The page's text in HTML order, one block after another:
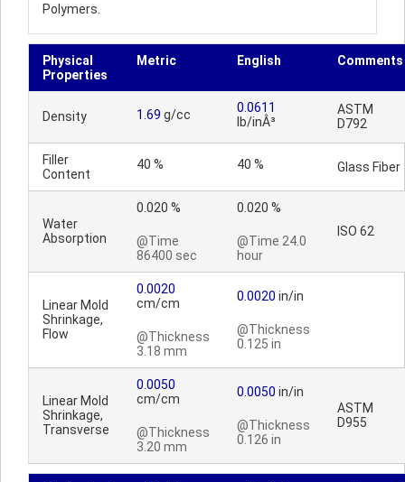
Polymers.
Physical
Properties
Metric English Comments
Density 1.69 g/cc
0.0611
lb/inÂ³
ASTM
D792
Filler
Content
40 % 40 % Glass Fiber
Water
Absorption
0.020 %
@Time
86400 sec
0.020 %
@Time 24.0
hour
ISO 62
Linear Mold
Shrinkage,
Flow
0.0020
cm/cm
@Thickness
3.18 mm
0.0020 in/in
@Thickness
0.125 in
Linear Mold
Shrinkage,
Transverse
0.0050
cm/cm
@Thickness
3.20 mm
0.0050 in/in
@Thickness
0.126 in
ASTM
D955